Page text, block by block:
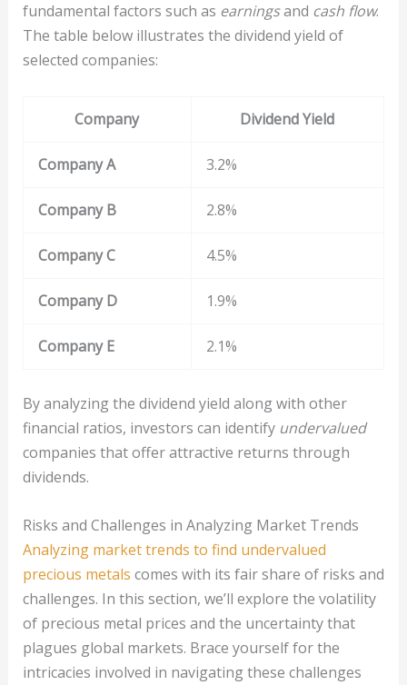
fundamental factors such as earningsand cash flow.
The table below illustrates the dividend yield of
selected companies:
Company Dividend Yield
Company A 3.2%
Company B 2.8%
Company C 4.5%
Company D 1.9%
Company E 2.1%
By analyzing the dividend yield along with other
financial ratios, investors can identify undervalued
companies that offer attractive returns through
dividends.
Risks and Challenges in Analyzing Market Trends
Analyzing market trends to find undervalued
precious metals comes with its fair share of risks and
challenges. In this section, we’ll explore the volatility
of precious metal prices and the uncertainty that
plagues global markets. Brace yourself for the
intricacies involved in navigating these challenges